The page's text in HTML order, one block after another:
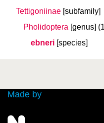
Tettigoniinae [subfamily]
Pholidoptera [genus]
ebneri [species]
Made by